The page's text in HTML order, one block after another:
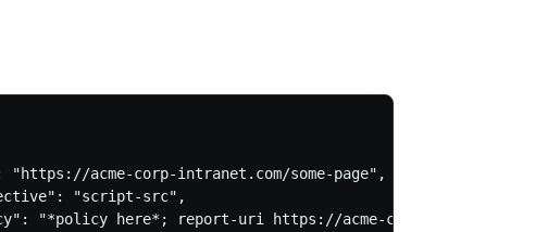
"https://acme-corp-intranet.com/some-page",
"script-src",
"*policy here*; report-uri https://acme-corp.report-